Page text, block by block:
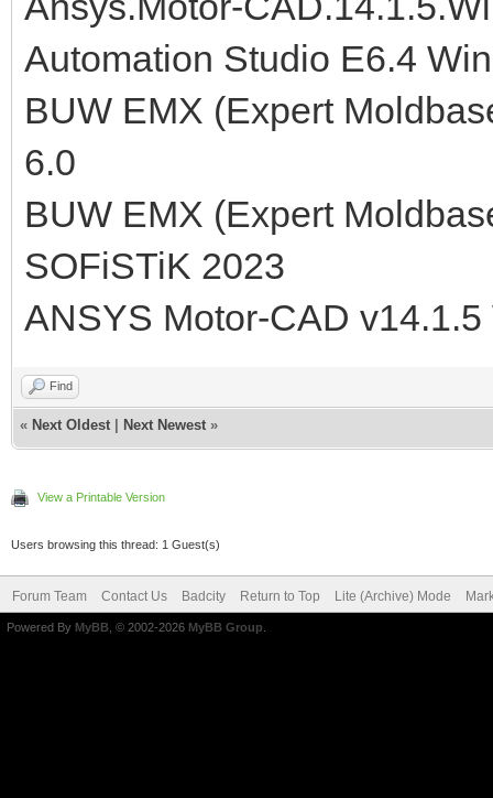
Automation Studio E6.4
BUW EMX (Expert
6.0
BUW EMX (Expert
SOFiSTiK 2023
ANSYS Motor-CAD v14.1.5
Find
« Next Oldest Next Newest »
View a Printable Version
Users browsing this thread: 1 Guest(s)
Forum Team Contact Us Badcity Return to Top Lite (Archive) Mode
Powered By MyBB , © 2002-2026 MyBB Group